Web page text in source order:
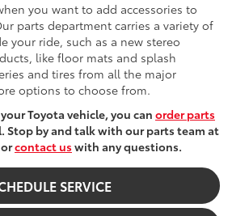
you want to add accessories to
parts department carries a variety of
your ride, such as a new stereo
like floor mats and splash
and tires from all the major
options to choose from.
Toyota vehicle, you can order parts
Stop by and talk with our parts team at
orcontact us with any questions.
SERVICE